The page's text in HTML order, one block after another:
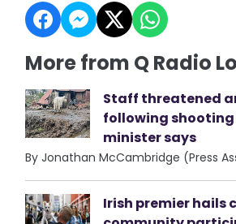
More from Q Radio
Staff threatened
following shooting
minister says
By Jonathan McCambridge (Press
Irish premier hails